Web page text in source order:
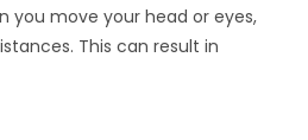
you move your head or eyes,
This can result in